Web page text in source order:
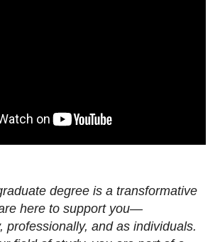
degree is a transformative
here to support you—
professionally, and as individuals.